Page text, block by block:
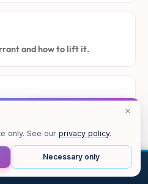
and how to lift it.
C and city cases.
Texas.
CHAT MAP TOP
only. See our privacy policy.
Necessary only